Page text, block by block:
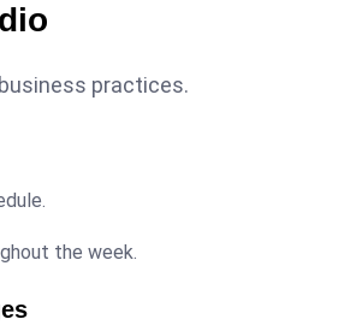
practices.
the week.